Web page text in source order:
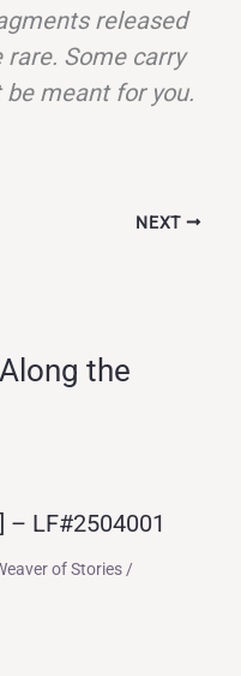
released
Some carry
meant for you.
NEXT
the
– LF#2504001
of Stories /